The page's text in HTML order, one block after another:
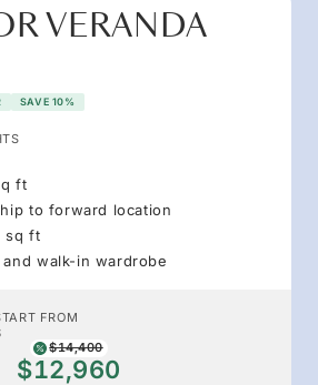
VERANDA
SAVE 10%
ft
to forward location
sq ft
and walk-in wardrobe
FROM
$14,400
$12,960